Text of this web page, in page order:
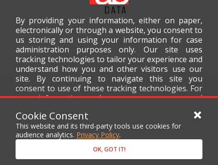
Cookie Consent
This website and its third-party tools use cookies for
audience analytics. Privacy Policy.
OK, GOT IT!
By providing your information, either on paper,
electronically or through a website, you consent to
us storing and using your information for case
administration purposes only. Our site uses
tracking technologies to tailor your experience and
understand how you and other visitors use our
site. By continuing to navigate this site you
consent to use of these tracking technologies. For
more information on how we use your personal